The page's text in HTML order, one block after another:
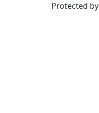
Protected by